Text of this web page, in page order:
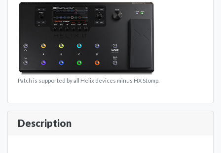
Patch is supported by all Helix devices minus HX Stomp.
Description